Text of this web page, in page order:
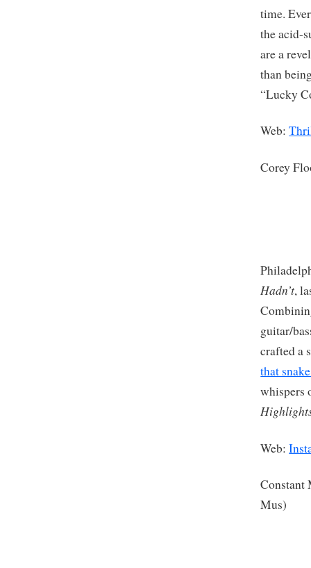
time.
the acid-
are a
than
“Lucky
Web:
Corey
Hadn’t,
guitar/
crafted a
that
whispers
Web:
Mus)